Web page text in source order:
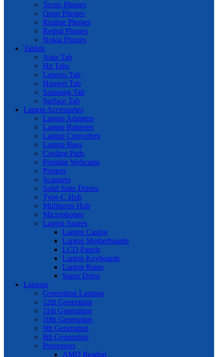
Tecno Phones
Oppo Phones
Realme Phones
Redmi Phones
Nokia Phones
Tablets
Asus Tab
Hp Tabs
Lenovo Tab
Huawei Tab
Samsung Tab
Surface Tab
Laptop Accessories
Laptop Adapters
Laptop Batteries
Laptop Converters
Laptop Bags
Cooling Pads
Portable Webcams
Printers
Scanners
Solid State Drives
Type-C Hub
Multiports Hub
Microphones
Laptop Spares
Laptop Casing
Laptop Motherboards
LCD Panels
Laptop Keyboards
Laptop Rams
Super Drive
Laptops
Generation Laptops
12th Generation
11th Generation
10th Generation
9th Generation
8th Generation
Processors
AMD Readon